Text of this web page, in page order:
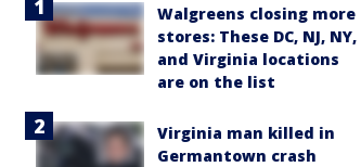
Walgreens closing more
stores: These DC, NJ, NY,
and Virginia locations
are on the list
Virginia man killed in
Germantown crash